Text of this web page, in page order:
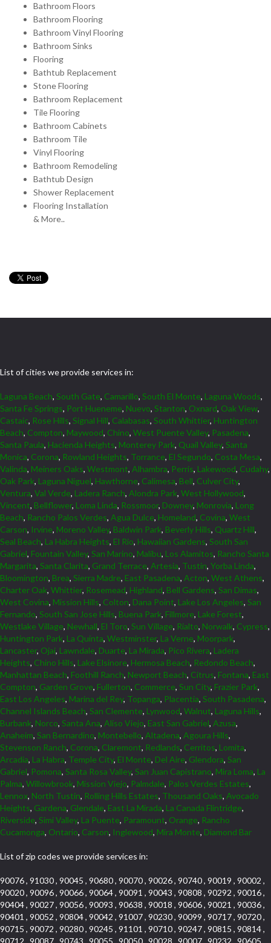
Bathroom Floors
Bathroom Flooring
Bathroom Vinyl Flooring
Bathroom Sinks
Flooring
Bathtub Replacement
Stone Flooring
Bathroom Replacement
Tile Flooring
Bathroom Cabinets
Bathroom Tile
Vinyl Flooring
Bathroom Remodeling
Bathtub Design
Shower Replacement
Flooring Installation
& More..
List of cities we provide services in:
Laguna Beach, South Gate, Camarillo, South El Monte, Laguna Woods,
Santa Fe Springs, Port Hueneme, Nuevo, Stanton, Oxnard, Oak View,
Castaic, Rose Hills, Signal Hill, Calabasas, South Whittier, Huntington
Beach, Compton, Maywood, Chino, West Puente Valley, Pasadena,
Santa Paula, Hacienda Heights, Monterey Park, Quail Valley, Santa
Monica, Corona, Rowland Heights, Torrance, El Segundo, Costa Mesa,
Valinda, Meiners Oaks, Westmont, Alhambra, Perris, Lakewood, Cudahy,
Oak Park, Laguna Niguel, Hawthorne, Calimesa, Bell, Culver City,
Ventura, Val Verde, Ladera Ranch, Alondra Park, West Hollywood,
Vincent, Bellflower, Loma Linda, Rossmoor, Downey, Monrovia, Long
Beach, Rancho Palos Verdes, Agua Dulce, Homeland, Covina, West
Carson, Irvine, Moreno Valley, Baldwin Park, Beverly Hills, Quartz Hill,
Seal Beach, La Habra Heights, El Rio, Hawaiian Gardens, South San
Gabriel, Fountain Valley, San Marino, Malibu, Los Alamitos, Rancho Santa
Margarita, Santa Clarita, Grand Terrace, Artesia, Tustin, Yorba Linda,
Bloomington, Brea, Sierra Madre, East Pasadena, Acton, West Athens,
Charter Oak, Whittier, Rosemead, Highland, Bell Gardens, San Dimas,
West Covina, Mission Hills, Colton, Dana Point, Lake Los Angeles, San
Fernando, South San Jose Hills, Buena Park, Fillmore, Lake Forest,
Westlake Village, Newhall, El Toro, Sun Village, Rialto, Norwalk, Cypress,
Huntington Park, La Quinta, Westminster, La Verne, Moorpark,
Lancaster, Ojai, Lawndale, Duarte, La Mirada, Pico Rivera, Ladera
Heights, Chino Hills, Lake Elsinore, Hermosa Beach, Redondo Beach,
Manhattan Beach, Foothill Ranch, Newport Beach, Citrus, Fontana, East
Compton, Garden Grove, Fullerton, Commerce, Sun City, Frazier Park,
East Los Angeles, Marina del Rey, Topanga, Placentia, South Pasadena,
Channel Islands Beach, San Clemente, Lynwood, Walnut, Laguna Hills,
Burbank, Norco, Santa Ana, Aliso Viejo, East San Gabriel, Azusa,
Anaheim, San Bernardino, Montebello, Altadena, Agoura Hills,
Stevenson Ranch, Corona, Claremont, Redlands, Cerritos, Lomita,
Arcadia, La Habra, Temple City, El Monte, Del Aire, Glendora, San
Gabriel, Pomona, Santa Rosa Valley, San Juan Capistrano, Mira Loma, La
Palma, Willowbrook, Mission Viejo, Palmdale, Palos Verdes Estates,
Lennox, North Tustin, Rolling Hills Estates, Thousand Oaks, Avocado
Heights, Gardena, Glendale, East La Mirada, La Canada Flintridge,
Riverside, Simi Valley, La Puente, Paramount, Orange, Rancho
Cucamonga, Ontario, Carson, Inglewood, Mira Monte, Diamond Bar
List of zip codes we provide services in:
90076 , 91030 , 90045 , 90680 , 90070 , 90026 , 90740 , 90019 , 90002 ,
90020 , 90096 , 90066 , 90064 , 90091 , 90043 , 90808 , 90292 , 90016 ,
90404 , 90027 , 90056 , 90093 , 90638 , 90018 , 90606 , 90021 , 90036 ,
90401 , 90052 , 90804 , 90042 , 91007 , 90230 , 90099 , 90717 , 90720 ,
90715 , 90072 , 90280 , 90245 , 91101 , 90710 , 90247 , 90815 , 90814 ,
90712 , 90087 , 90743 , 90055 , 90050 , 90028 , 90007 , 90232 , 90605 ,